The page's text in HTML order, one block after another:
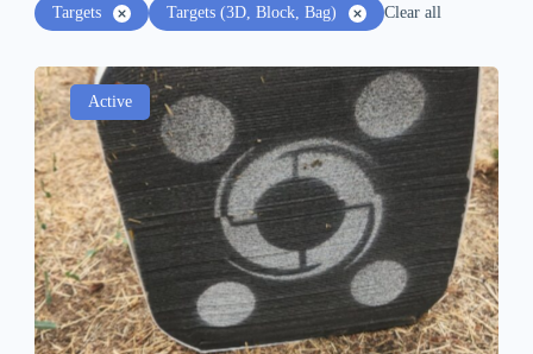
Targets Targets (3D, Block, Bag) Clear all
Active